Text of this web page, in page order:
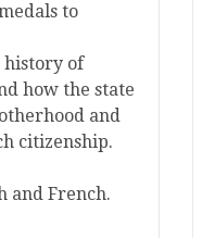
to
history of
how the state
and
citizenship.
and French.